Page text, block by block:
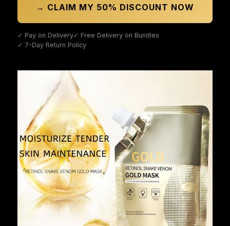
→ CLAIM MY 50% DISCOUNT NOW
✓ Pay on Delivery✓ Free Delivery on Bundles
✓ 7-Day Return Policy